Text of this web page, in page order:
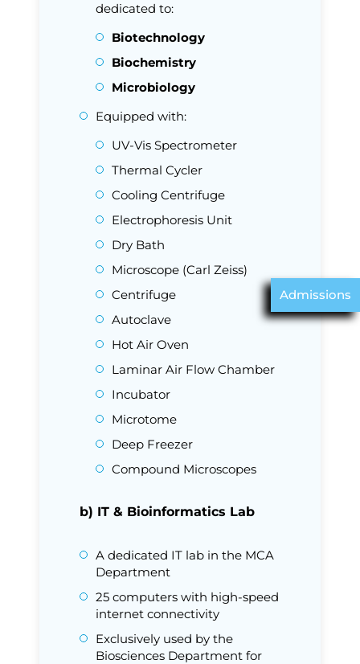
Admissions
dedicated to:
Biotechnology
Biochemistry
Microbiology
Equipped with:
UV-Vis Spectrometer
Thermal Cycler
Cooling Centrifuge
Electrophoresis Unit
Dry Bath
Microscope (Carl Zeiss)
Centrifuge
Autoclave
Hot Air Oven
Laminar Air Flow Chamber
Incubator
Microtome
Deep Freezer
Compound Microscopes
b) IT & Bioinformatics Lab
A dedicated IT lab in the MCA
Department
25 computers with high-speed
internet connectivity
Exclusively used by the
Biosciences Department for